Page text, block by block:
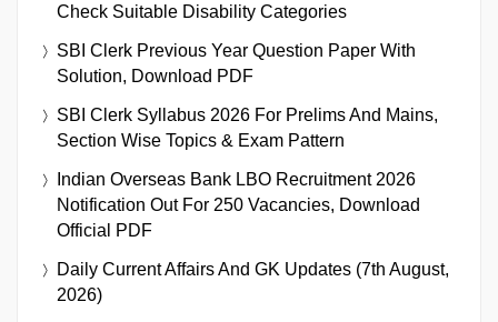
Check Suitable Disability Categories
SBI Clerk Previous Year Question Paper With
Solution, Download PDF
SBI Clerk Syllabus 2026 For Prelims And Mains,
Section Wise Topics & Exam Pattern
Indian Overseas Bank LBO Recruitment 2026
Notification Out For 250 Vacancies, Download
Official PDF
Daily Current Affairs And GK Updates (7th August,
2026)